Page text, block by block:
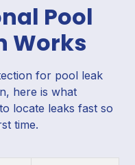
Pool
Works
for pool leak
here is what
locate leaks fast so
time.